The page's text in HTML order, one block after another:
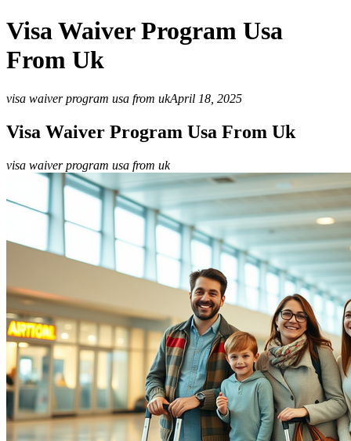
Visa Waiver Program Usa
From Uk
visa waiver program usa from ukApril 18, 2025
Visa Waiver Program Usa From Uk
visa waiver program usa from uk